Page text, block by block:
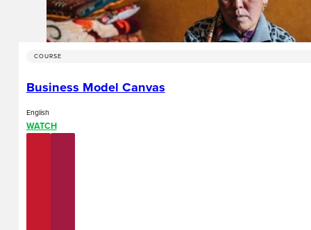
COURSE
Business Model Canvas
English
WATCH